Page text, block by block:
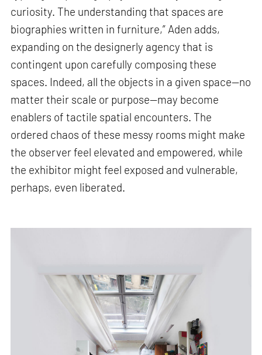
curiosity. The understanding that spaces are
biographies written in furniture,” Aden adds,
expanding on the designerly agency that is
contingent upon carefully composing these
spaces. Indeed, all the objects in a given space—no
matter their scale or purpose—may become
enablers of tactile spatial encounters. The
ordered chaos of these messy rooms might make
the observer feel elevated and empowered, while
the exhibitor might feel exposed and vulnerable,
perhaps, even liberated.